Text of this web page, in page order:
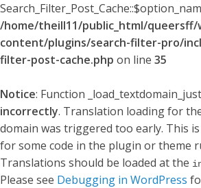
/home/theill11/public_html/queersff/
content/plugins/search-filter-pro/
filter-post-cache.php on line 35
Notice: Function
incorrectly. Translation loading for
domain was triggered too early. This
for some code in the plugin or theme
Translations should be loaded at the
Please see Debugging in WordPress